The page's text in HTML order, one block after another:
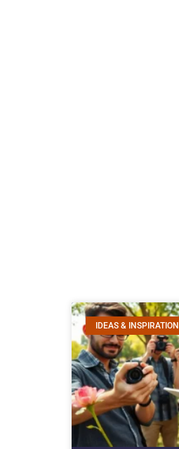
IDEAS & INSPIRATION